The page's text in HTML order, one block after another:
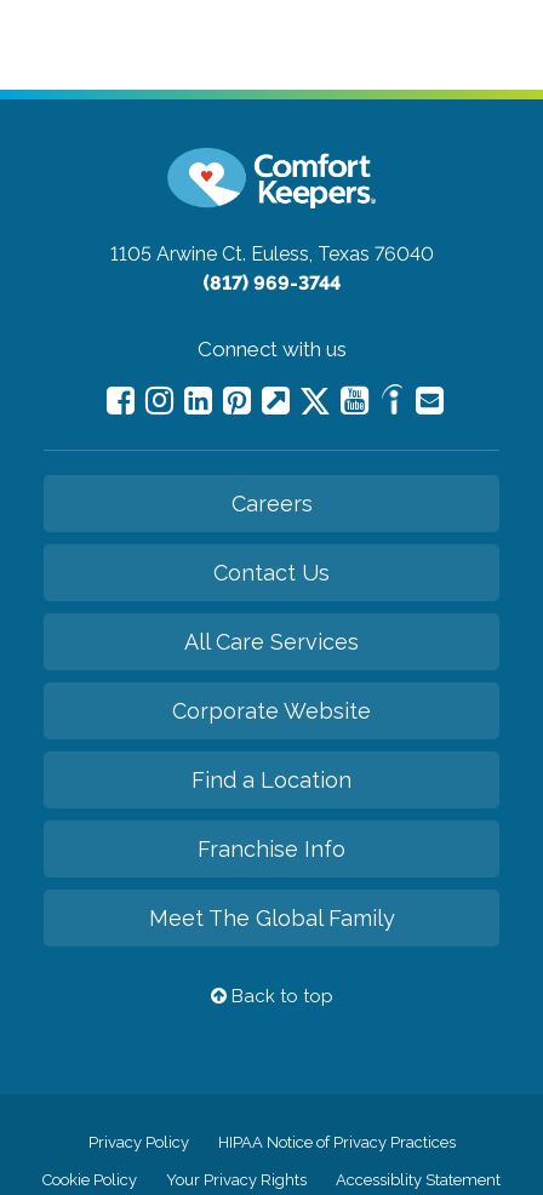
1105 Arwine Ct. Euless, Texas 76040
(817) 969-3744
Connect with us
Careers
Contact Us
All Care Services
Corporate Website
Find a Location
Franchise Info
Meet The Global Family
Back to top
Privacy Policy HIPAA Notice of Privacy Practices
Cookie Policy Your Privacy Rights Accessiblity Statement